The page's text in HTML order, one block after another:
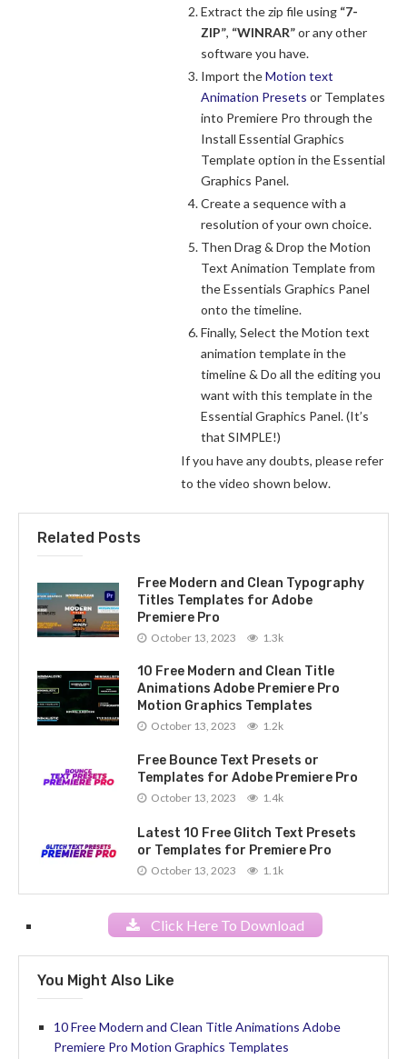
Extract the zip file using “7-
ZIP”, “WINRAR”or any other
software you have.
Import theMotion text
Animation Presets or Templates
into Premiere Pro through the
Install Essential Graphics
Template option in the Essential
Graphics Panel.
Create a sequence with a
resolution of your own choice.
Then Drag & Drop the Motion
Text Animation Template from
the Essentials Graphics Panel
onto the timeline.
Finally, Select the Motion text
animation template in the
timeline & Do all the editing you
want with this template in the
Essential Graphics Panel. (It’s
that SIMPLE!)
If you have any doubts, please refer
to the video shown below.
Related Posts
Free Modern and Clean Typography
Titles Templates for Adobe
Premiere Pro
October 13, 2023 1.3k
10 Free Modern and Clean Title
Animations Adobe Premiere Pro
Motion Graphics Templates
October 13, 2023 1.2k
Free Bounce Text Presets or
Templates for Adobe Premiere Pro
October 13, 2023 1.4k
Latest 10 Free Glitch Text Presets
or Templates for Premiere Pro
October 13, 2023 1.1k
Click Here To Download
You Might Also Like
10 Free Modern and Clean Title Animations Adobe
Premiere Pro Motion Graphics Templates